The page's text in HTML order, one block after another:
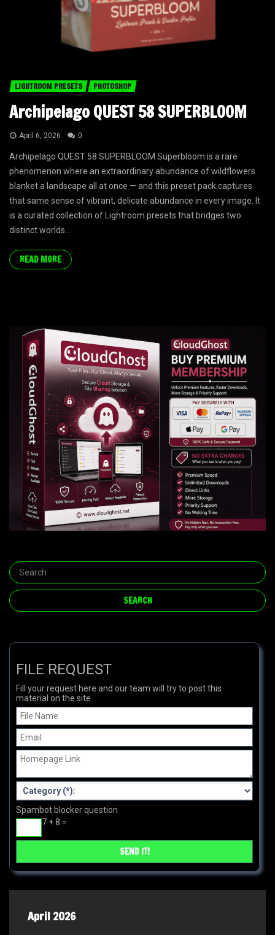
LIGHTROOM PRESETS PHOTOSHOP
Archipelago QUEST 58 SUPERBLOOM
April 6, 2026 0
Archipelago QUEST 58 SUPERBLOOM Superbloom is a rare
phenomenon where an extraordinary abundance of wildflowers
blanket a landscape all at once — and this preset pack captures
that same sense of vibrant, delicate abundance in every image. It
is a curated collection of Lightroom presets that bridges two
distinct worlds...
READ MORE
FILE REQUEST
Fill your request here and our team will try to post this
material on the site
Spambot blocker question
7 + 8 =
April 2026